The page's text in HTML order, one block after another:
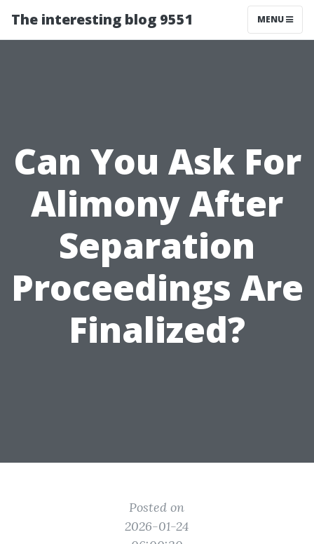
The interesting blog 9551 MENU
Can You Ask For
Alimony After
Separation
Proceedings Are
Finalized?
Posted on
2026-01-24